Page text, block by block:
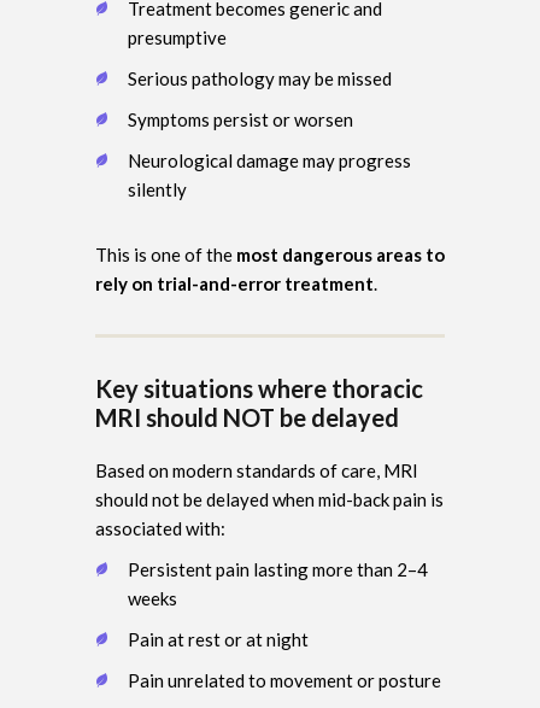
Treatment becomes generic and
presumptive
Serious pathology may be missed
Symptoms persist or worsen
Neurological damage may progress
silently
This is one of the most dangerous areas to
rely on trial-and-error treatment
Key situations where thoracic
MRI should NOT be delayed
Based on modern standards of care, MRI
should not be delayed when mid-back pain is
associated with:
Persistent pain lasting more than 2–4
weeks
Pain at rest or at night
Pain unrelated to movement or posture